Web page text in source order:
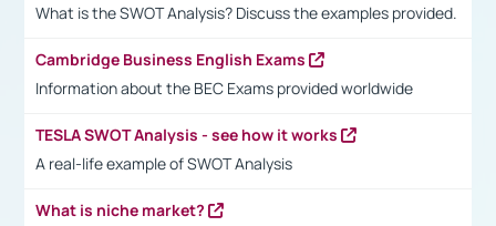
What is the SWOT Analysis? Discuss the examples provided.
Cambridge Business English Exams
Information about the BEC Exams provided worldwide
TESLA SWOT Analysis - see how it works
A real-life example of SWOT Analysis
What is niche market?